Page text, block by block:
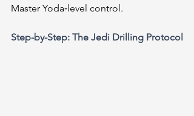
Master Yoda‑level control.
Step-by-Step: The Jedi Drilling Protocol